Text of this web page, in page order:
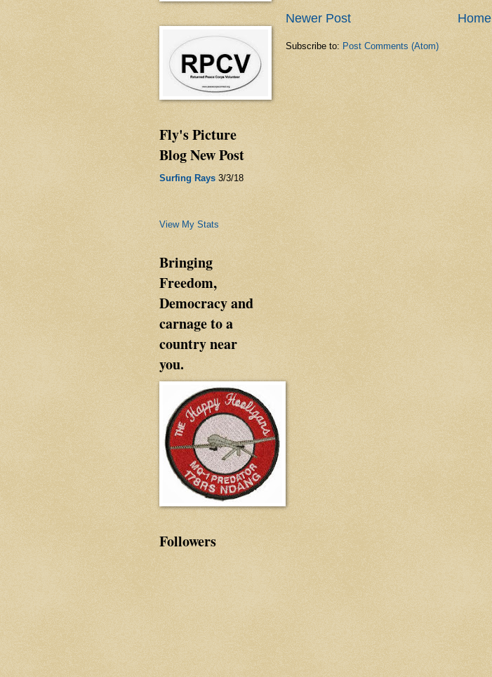
Newer Post Home
Subscribe to: Post Comments (Atom)
Fly's Picture
Blog New Post
Surfing Rays 3/3/18
View My Stats
Bringing
Freedom,
Democracy and
carnage to a
country near
you.
Followers